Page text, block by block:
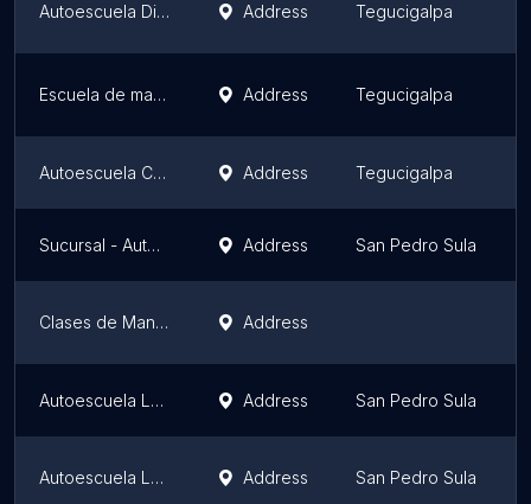
Autoescuela Discovery Address Tegucigalpa
Escuela de manejo YAMAHA Address Tegucigalpa
Autoescuela Castillos Address Tegucigalpa
Sucursal - Auto Escuela Godoy Address San Pedro Sula
Clases de Manejo Roatán Address
Autoescuela LaInter Villas Mackay Address San Pedro Sula
Autoescuela LaInter Address San Pedro Sula